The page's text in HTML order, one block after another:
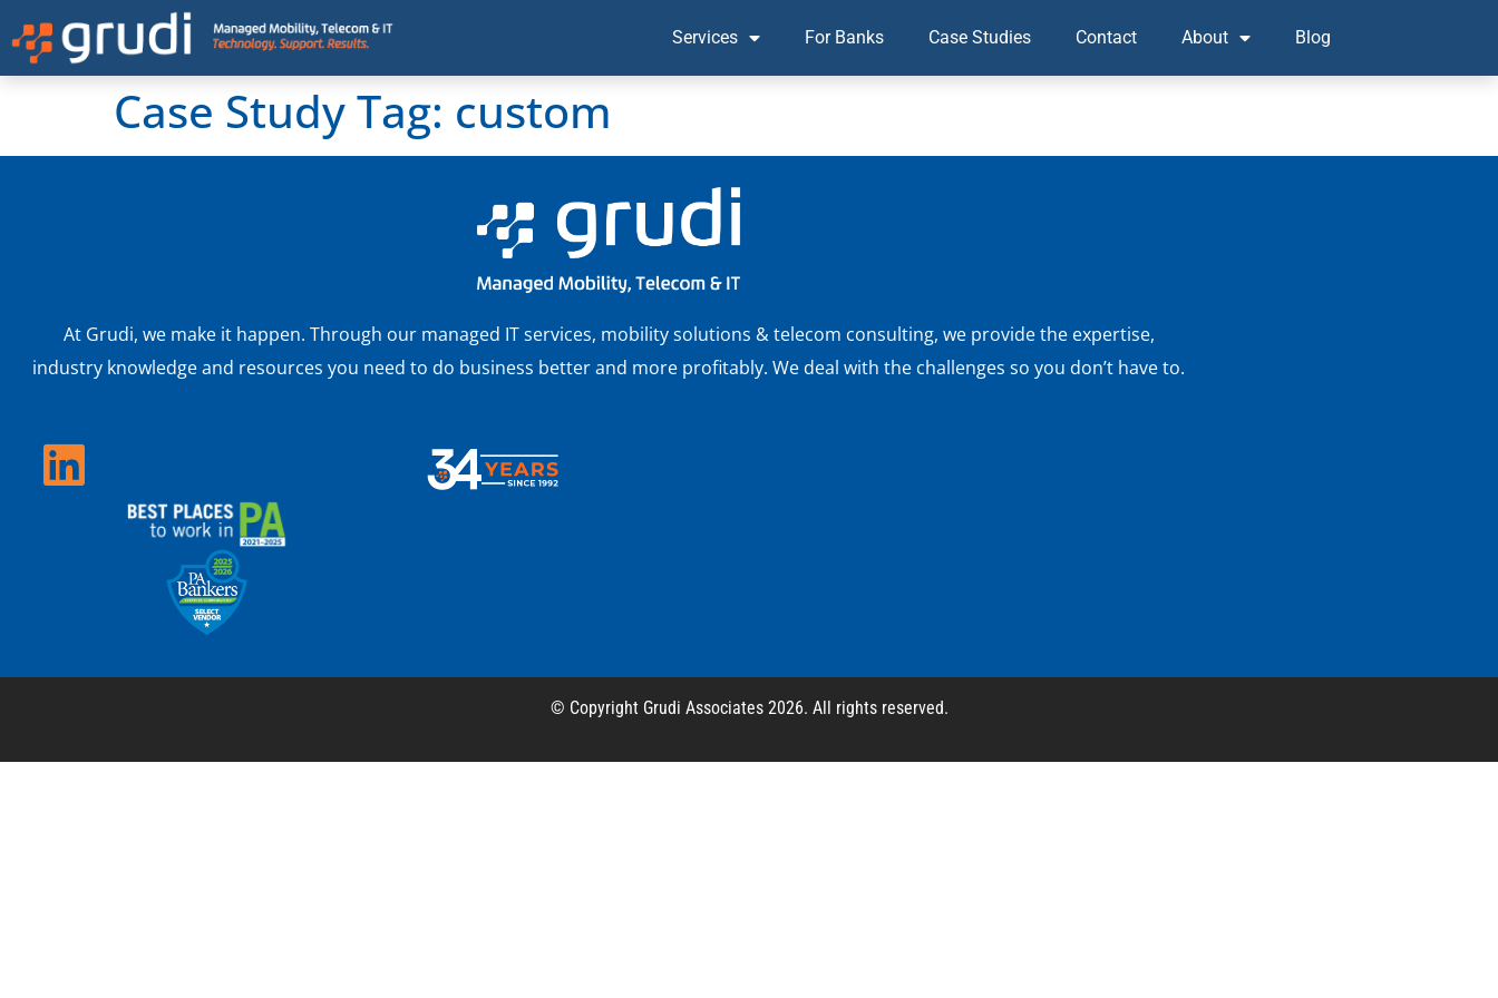
Services For Banks Case Studies Contact About Blog
Case Study Tag: custom
At Grudi, we make it happen. Through our managed IT services, mobility solutions & telecom consulting, we provide the expertise,
industry knowledge and resources you need to do business better and more profitably. We deal with the challenges so you don’t have to.
© Copyright Grudi Associates 2026. All rights reserved.